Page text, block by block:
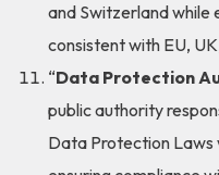
and Switzerland while
consistent with EU,
“Data Protection
public authority
Data Protection Laws